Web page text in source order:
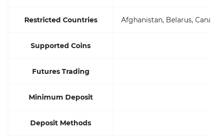
Restricted Countries Afghanistan, Belarus,
Supported Coins
Futures Trading
Minimum Deposit
Deposit Methods